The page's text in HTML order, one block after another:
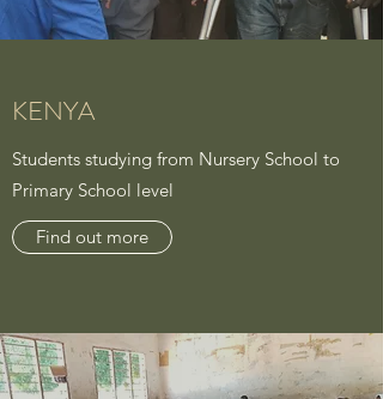
KENYA
Students studying from Nursery School to
Primary School level
Find out more